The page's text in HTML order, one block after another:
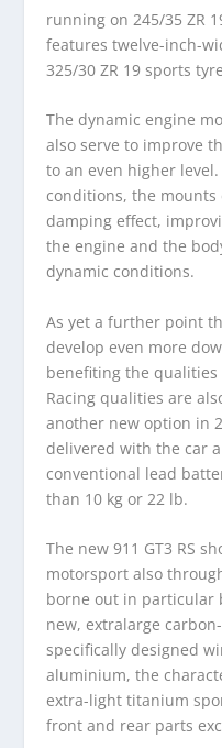
running on 245/35 ZR
features twelve-inch-
325/30 ZR 19 sports
The dynamic engine
also serve to improve
to an even higher
conditions, the
damping effect,
the engine and the
dynamic conditions.
As yet a further point
develop even more
benefiting the qualities
Racing qualities are
another new option in
delivered with the car
conventional lead
than 10 kg or 22 lb.
The new 911 GT3 RS
motorsport also
borne out in particular
new, extralarge
specifically designed
aluminium, the
extra-light titanium
front and rear parts